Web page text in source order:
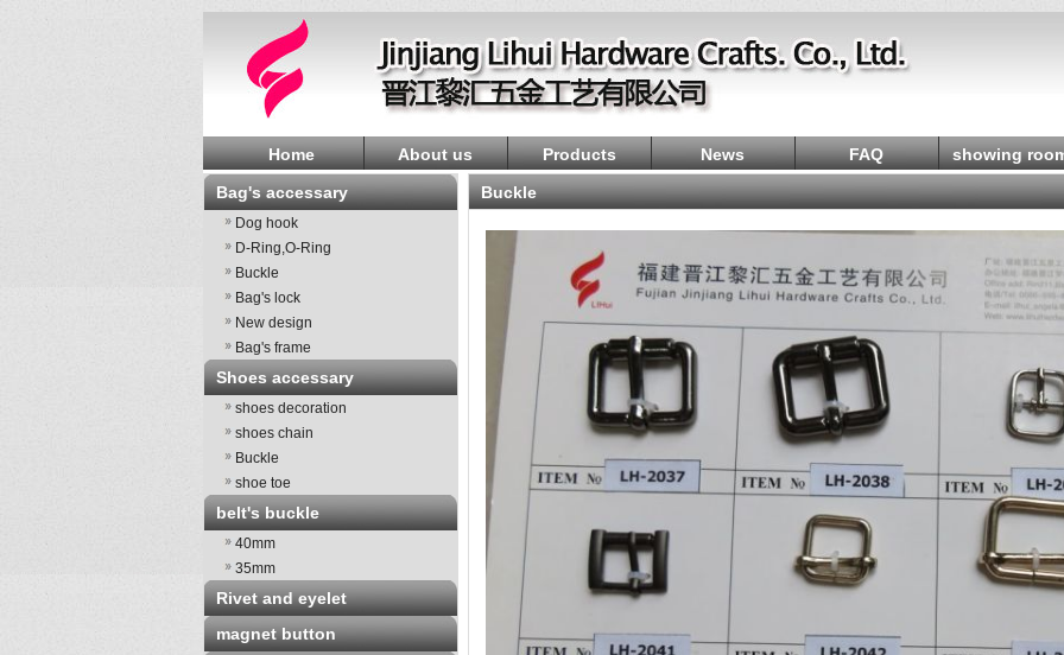
Home About us Products News FAQ
showing
Bag's accessary
Dog hook
D-Ring,O-Ring
Buckle
Bag's lock
New design
Bag's frame
Shoes accessary
shoes decoration
shoes chain
Buckle
shoe toe
belt's buckle
40mm
35mm
Rivet and eyelet
magnet button
Buckle